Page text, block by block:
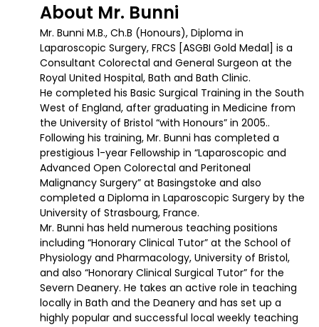
About Mr. Bunni
Mr. Bunni M.B., Ch.B (Honours), Diploma in
Laparoscopic Surgery, FRCS [ASGBI Gold Medal] is a
Consultant Colorectal and General Surgeon at the
Royal United Hospital, Bath and Bath Clinic.
He completed his Basic Surgical Training in the South
West of England, after graduating in Medicine from
the University of Bristol “with Honours” in 2005..
Following his training, Mr. Bunni has completed a
prestigious 1-year Fellowship in “Laparoscopic and
Advanced Open Colorectal and Peritoneal
Malignancy Surgery” at Basingstoke and also
completed a Diploma in Laparoscopic Surgery by the
University of Strasbourg, France.
Mr. Bunni has held numerous teaching positions
including “Honorary Clinical Tutor” at the School of
Physiology and Pharmacology, University of Bristol,
and also “Honorary Clinical Surgical Tutor” for the
Severn Deanery. He takes an active role in teaching
locally in Bath and the Deanery and has set up a
highly popular and successful local weekly teaching